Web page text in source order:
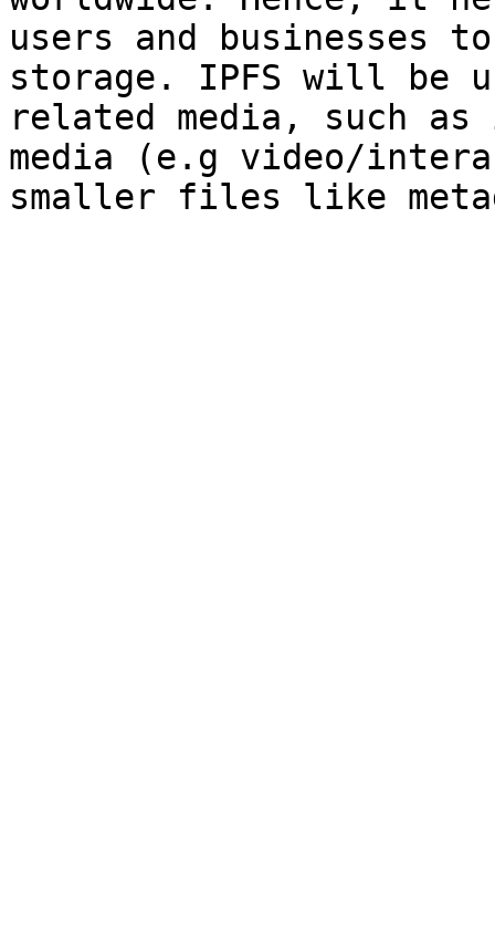
users and businesses
storage. IPFS will be
related media, such
media (e.g video/